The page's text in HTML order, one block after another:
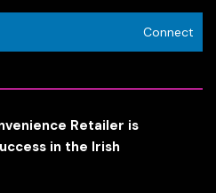
Connect
Retailer is
in the Irish